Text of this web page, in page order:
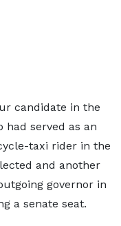
candidate in the
had served as an
taxi rider in the
and another
governor in
a senate seat.